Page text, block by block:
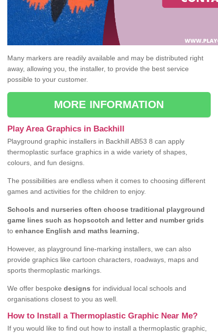
Many markers are readily available and may be distributed right
away, allowing you, the installer, to provide the best service
possible to your customer.
MORE INFORMATION
Play Area Graphics in Backhill
Playground graphic installers in Backhill AB53 8 can apply
thermoplastic surface graphics in a wide variety of shapes,
colours, and fun designs.
The possibilities are endless when it comes to choosing different
games and activities for the children to enjoy.
Schools and nurseries often choose traditional playground
game lines such as hopscotch and letter and number grids
to enhance English and maths learning.
However, as playground line-marking installers, we can also
provide graphics like cartoon characters, roadways, maps and
sports thermoplastic markings.
We offer bespoke designs for individual local schools and
organisations closest to you as well.
How to Install a Thermoplastic Graphic Near Me?
If you would like to find out how to install a thermoplastic graphic,